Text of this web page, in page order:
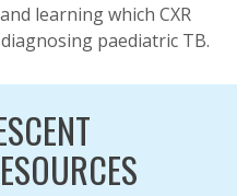
learning which CXR
paediatric TB.